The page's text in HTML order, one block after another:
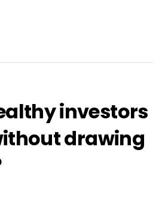
investors
drawing